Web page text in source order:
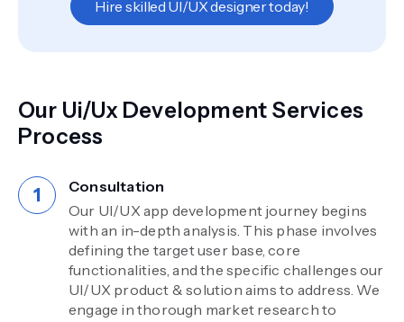
Hire skilled UI/UX designer today!
Our Ui/Ux Development Services
Process
Consultation
Our UI/UX app development journey begins
with an in-depth analysis. This phase involves
defining the target user base, core
functionalities, and the specific challenges our
UI/UX product & solution aims to address. We
engage in thorough market research to